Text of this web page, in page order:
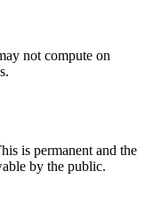
not compute on
is permanent and the
by the public.